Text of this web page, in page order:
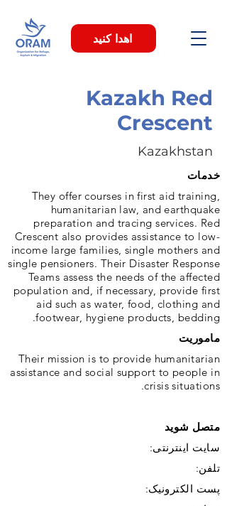
اهدا کنید
Kazakh Red
Crescent
Kazakhstan
خدمات
They offer courses in first aid training,
humanitarian law, and earthquake
preparation and tracing services. Red
Crescent also provides assistance to low-
income large families, single mothers and
single pensioners. Their Disaster Response
Teams assess the needs of the affected
population and, if necessary, provide first
aid such as water, food, clothing and
footwear, hygiene products, bedding.
ماموریت
Their mission is to provide humanitarian
assistance and social support to people in
crisis situations.
متصل شوید
سایت اینترنتی:
تلفن:
پست الکترونیک: